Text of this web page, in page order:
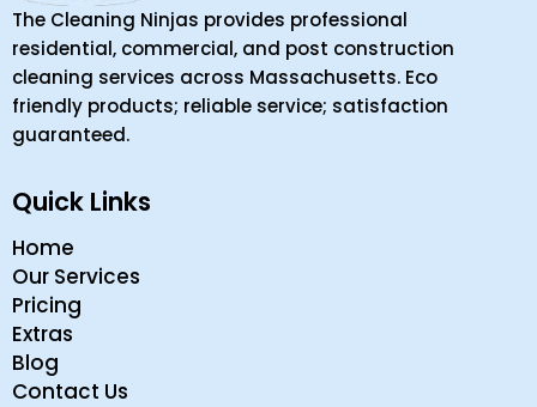
The Cleaning Ninjas provides professional
residential, commercial, and post construction
cleaning services across Massachusetts. Eco
friendly products; reliable service; satisfaction
guaranteed.
Quick Links
Home
Our Services
Pricing
Extras
Blog
Contact Us